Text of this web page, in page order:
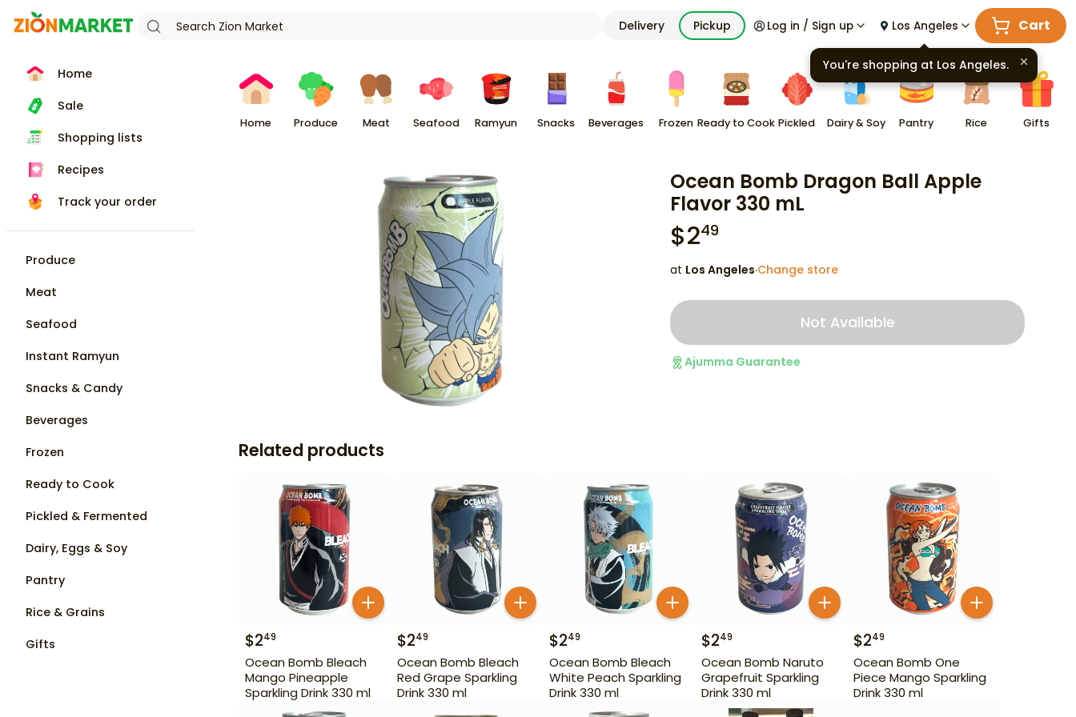
Delivery Pickup Log in / Sign up Los Angeles Cart
Home
Sale
Shopping lists
Recipes
Track your order
Produce
Meat
Seafood
Instant Ramyun
Snacks & Candy
Beverages
Frozen
Ready to Cook
Pickled & Fermented
Dairy, Eggs & Soy
Pantry
Rice & Grains
Gifts
Home Produce Meat Seafood Ramyun Snacks Beverages Frozen Ready to Cook Pickled Dairy & Soy Pantry Rice Gifts
Ocean Bomb Dragon Ball Apple
Flavor 330 mL
$249
at Los Angeles·Change store
Not Available
Ajumma Guarantee
Related products
$249
Ocean Bomb Bleach
Mango Pineapple
Sparkling Drink 330 ml
$249
Ocean Bomb Bleach
Red Grape Sparkling
Drink 330 ml
$249
Ocean Bomb Bleach
White Peach Sparkling
Drink 330 ml
$249
Ocean Bomb Naruto
Grapefruit Sparkling
Drink 330 ml
$249
Ocean Bomb One
Piece Mango Sparkling
Drink 330 ml
You're shopping at Los Angeles.